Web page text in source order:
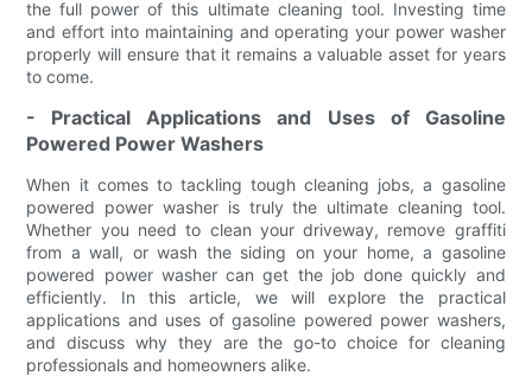
the full power of this ultimate cleaning tool. Investing time
and effort into maintaining and operating your power washer
properly will ensure that it remains a valuable asset for years
to come.
- Practical Applications and Uses of Gasoline
Powered Power Washers
When it comes to tackling tough cleaning jobs, a gasoline
powered power washer is truly the ultimate cleaning tool.
Whether you need to clean your driveway, remove graffiti
from a wall, or wash the siding on your home, a gasoline
powered power washer can get the job done quickly and
efficiently. In this article, we will explore the practical
applications and uses of gasoline powered power washers,
and discuss why they are the go-to choice for cleaning
professionals and homeowners alike.